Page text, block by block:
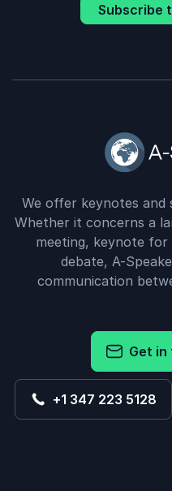
Subscribe
We offer keynotes and
Whether it concerns a
meeting, keynote
debate, A-
communication
Get in
+1 347 223 5128